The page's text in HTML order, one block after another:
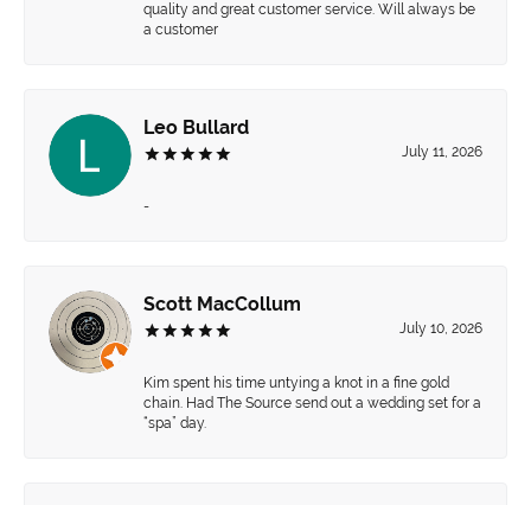
quality and great customer service. Will always be
a customer
Leo Bullard
July 11, 2026
-
Scott MacCollum
July 10, 2026
Kim spent his time untying a knot in a fine gold
chain. Had The Source send out a wedding set for a
“spa” day.